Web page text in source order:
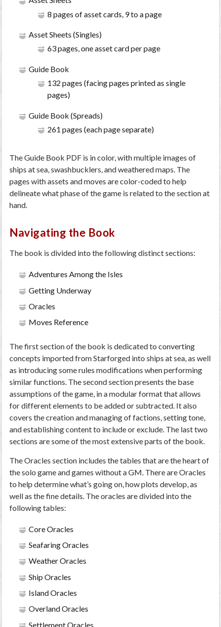
8 pages of asset cards, 9 to a page
Asset Sheets (Singles)
63 pages, one asset card per page
Guide Book
132 pages (facing pages printed as single
pages)
Guide Book (Spreads)
261 pages (each page separate)
The Guide Book PDF is in color, with multiple images of
ships at sea, swashbucklers, and weathered maps. The
pages with assets and moves are color-coded to help
delineate what phase of the game is related to the section at
hand.
Navigating the Book
The book is divided into the following distinct sections:
Adventures Among the Isles
Getting Underway
Oracles
Moves Reference
The first section of the book is dedicated to converting
concepts imported from Starforged into ships at sea, as well
as introducing some rules modifications when performing
similar functions. The second section presents the base
assumptions of the game, in a modular format that allows
for different elements to be added or subtracted. It also
covers the creation and managing of factions, setting tone,
and establishing content to include or exclude. The last two
sections are some of the most extensive parts of the book.
The Oracles section includes the tables that are the heart of
the solo game and games without a GM. There are Oracles
to help determine what’s going on, how plots develop, as
well as the fine details. The oracles are divided into the
following tables:
Core Oracles
Seafaring Oracles
Weather Oracles
Ship Oracles
Island Oracles
Overland Oracles
Settlement Oracles